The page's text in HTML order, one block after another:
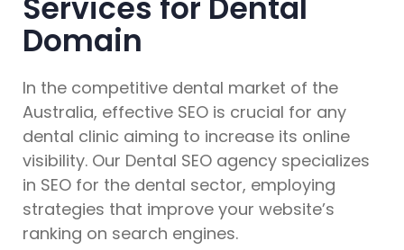
Domain
In the competitive dental market of the
Australia, effective SEO is crucial for any
dental clinic aiming to increase its online
visibility. Our Dental SEO agency specializes
in SEO for the dental sector, employing
strategies that improve your website’s
ranking on search engines.